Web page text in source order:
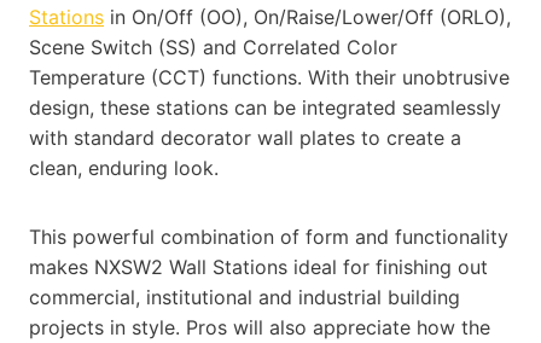
Stations in On/Off (OO), On/Raise/Lower/Off (ORLO),
Scene Switch (SS) and Correlated Color
Temperature (CCT) functions. With their unobtrusive
design, these stations can be integrated seamlessly
with standard decorator wall plates to create a
clean, enduring look.
This powerful combination of form and functionality
makes NXSW2 Wall Stations ideal for finishing out
commercial, institutional and industrial building
projects in style. Pros will also appreciate how the